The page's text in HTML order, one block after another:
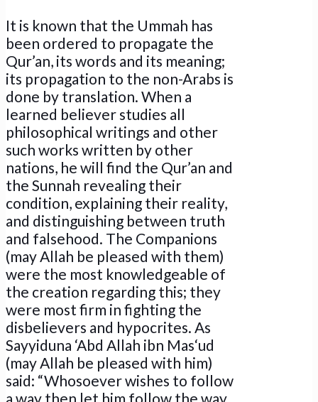
It is known that the Ummah has
been ordered to propagate the
Qur’an, its words and its meaning;
its propagation to the non-Arabs is
done by translation. When a
learned believer studies all
philosophical writings and other
such works written by other
nations, he will find the Qur’an and
the Sunnah revealing their
condition, explaining their reality,
and distinguishing between truth
and falsehood. The Companions
(may Allah be pleased with them)
were the most knowledgeable of
the creation regarding this; they
were most firm in fighting the
disbelievers and hypocrites. As
Sayyiduna ‘Abd Allah ibn Mas‘ud
(may Allah be pleased with him)
said: “Whosoever wishes to follow
a way then let him follow the way